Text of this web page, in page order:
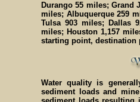
Durango 55 miles; Grand
miles; Albuquerque 259
Tulsa 903 miles; Dallas
miles; Houston 1,157
starting point, destination
Water quality is
sediment loads and